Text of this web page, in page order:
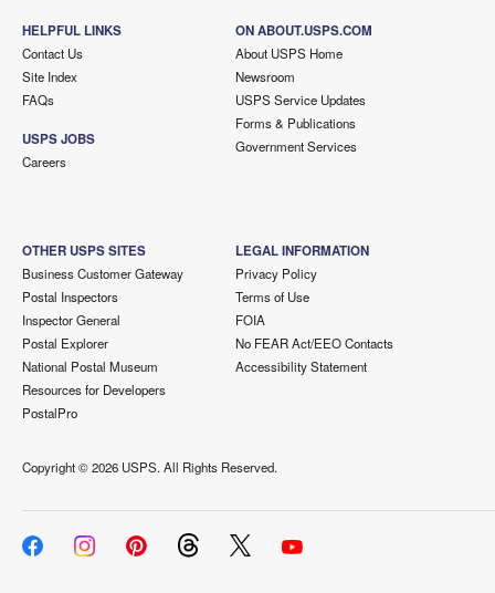
HELPFUL LINKS
Contact Us
Site Index
FAQs
USPS JOBS
Careers
ON ABOUT.USPS.COM
About USPS Home
Newsroom
USPS Service Updates
Forms & Publications
Government Services
OTHER USPS SITES
Business Customer Gateway
Postal Inspectors
Inspector General
Postal Explorer
National Postal Museum
Resources for Developers
PostalPro
LEGAL INFORMATION
Privacy Policy
Terms of Use
FOIA
No FEAR Act/EEO Contacts
Accessibility Statement
Copyright ©2026 USPS. All Rights Reserved.